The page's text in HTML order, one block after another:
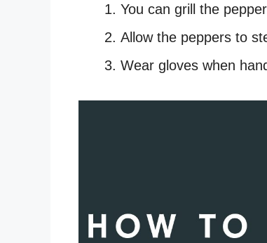
You can grill the
Allow the peppers to
Wear gloves when